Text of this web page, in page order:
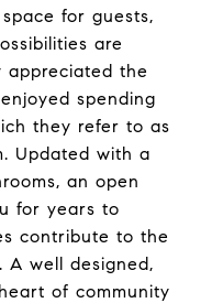
for guests,
are
appreciated the
spending
they refer to as
Updated with a
an open
for years to
contribute to the
well designed,
of community